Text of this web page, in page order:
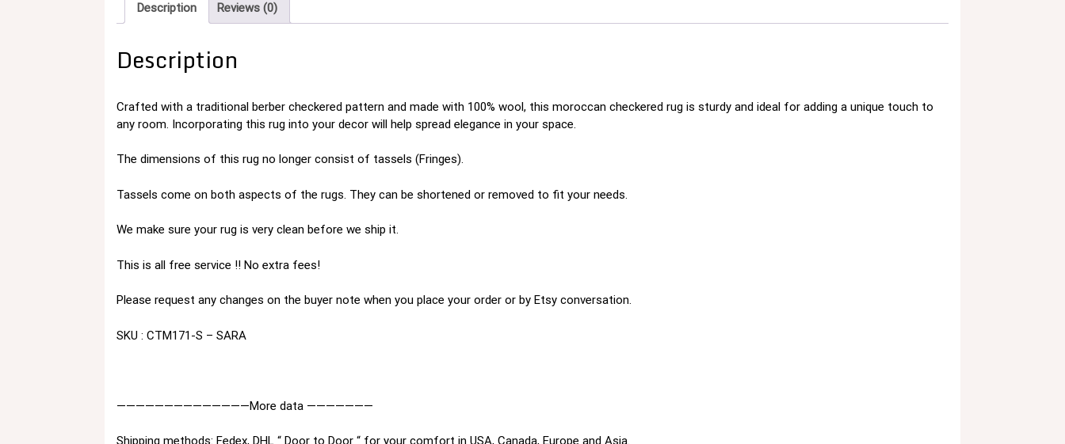
Description Reviews (0)
Description
Crafted with a traditional berber checkered pattern and made with 100% wool, this moroccan checkered rug is sturdy and ideal for adding a unique touch to
any room. Incorporating this rug into your decor will help spread elegance in your space.
The dimensions of this rug no longer consist of tassels (Fringes).
Tassels come on both aspects of the rugs. They can be shortened or removed to fit your needs.
We make sure your rug is very clean before we ship it.
This is all free service !! No extra fees!
Please request any changes on the buyer note when you place your order or by Etsy conversation.
SKU : CTM171-S – SARA
——————————————More data ———————
Shipping methods: Fedex, DHL “ Door to Door “ for your comfort in USA, Canada, Europe and Asia.